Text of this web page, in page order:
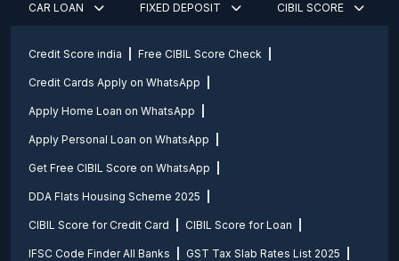
CAR LOAN FIXED DEPOSIT CIBIL SCORE
Credit Score india Free CIBIL Score Check
Credit Cards Apply on WhatsApp
Apply Home Loan on WhatsApp
Apply Personal Loan on WhatsApp
Get Free CIBIL Score on WhatsApp
DDA Flats Housing Scheme 2025
CIBIL Score for Credit Card CIBIL Score for Loan
IFSC Code Finder All Banks GST Tax Slab Rates List 2025